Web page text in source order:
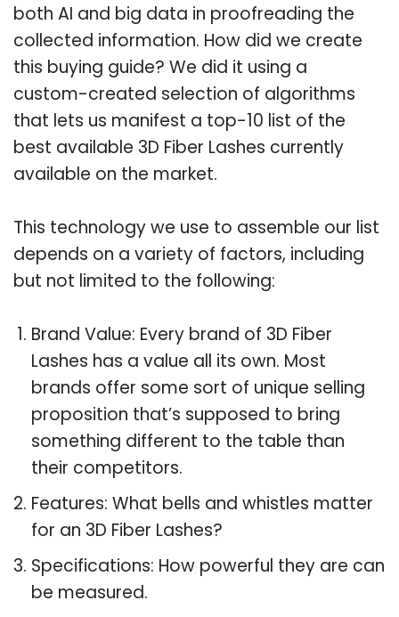
both AI and big data in proofreading the
collected information. How did we create
this buying guide? We did it using a
custom-created selection of algorithms
that lets us manifest a top-10 list of the
best available 3D Fiber Lashes currently
available on the market.
This technology we use to assemble our list
depends on a variety of factors, including
but not limited to the following:
Brand Value: Every brand of 3D Fiber
Lashes has a value all its own. Most
brands offer some sort of unique selling
proposition that’s supposed to bring
something different to the table than
their competitors.
Features: What bells and whistles matter
for an 3D Fiber Lashes?
Specifications: How powerful they are can
be measured.